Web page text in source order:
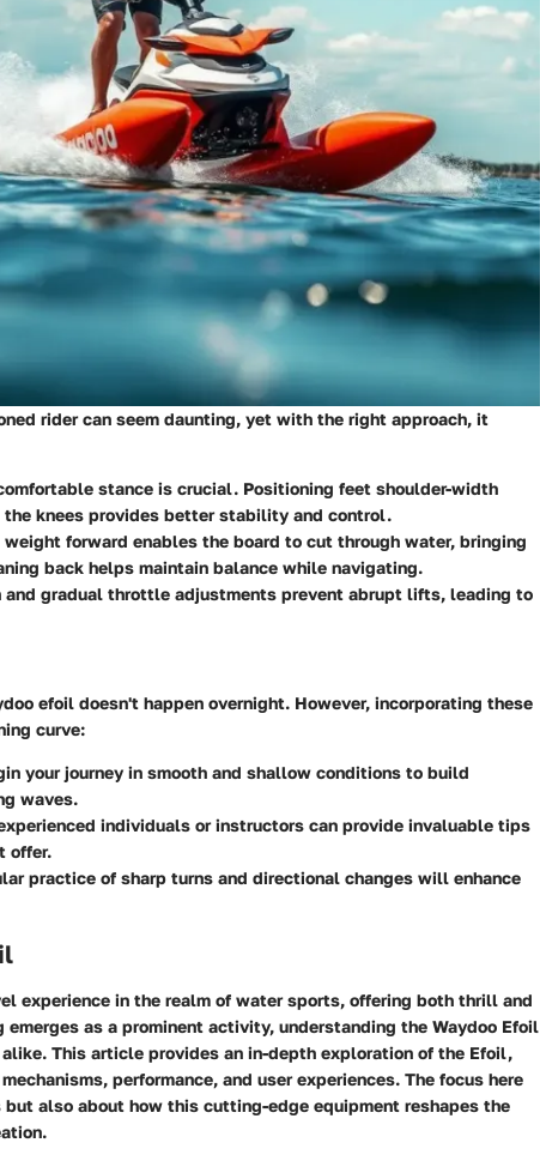
rider can seem daunting, yet with the right approach, it
stance is crucial. Positioning feet shoulder-width
knees provides better stability and control.
weight forward enables the board to cut through water, bringing
back helps maintain balance while navigating.
and gradual throttle adjustments prevent abrupt lifts, leading to
efoil doesn't happen overnight. However, incorporating these
curve:
your journey in smooth and shallow conditions to build
waves.
individuals or instructors can provide invaluable tips
offer.
practice of sharp turns and directional changes will enhance
experience in the realm of water sports, offering both thrill and
as a prominent activity, understanding the Waydoo Efoil
This article provides an in-depth exploration of the Efoil,
performance, and user experiences. The focus here
also about how this cutting-edge equipment reshapes the